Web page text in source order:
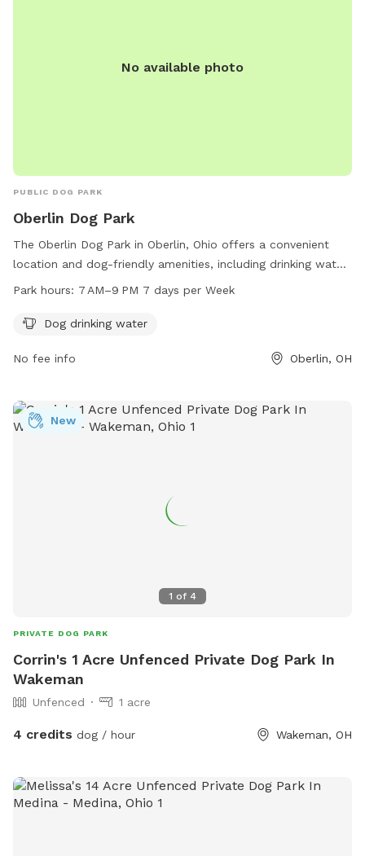
No available photo
PUBLIC DOG PARK
Oberlin Dog Park
The Oberlin Dog Park in Oberlin, Ohio offers a convenient
location and dog-friendly amenities, including drinking water
for your furry friends. The park is open daily from 7 AM to 9
off energy. Located in Oberlin, Ohio 44074, this park
exercise.
Park hours: 7 AM–9 PM 7 days per Week
Dog drinking water
No fee info Oberlin, OH
1 of 4
New
PRIVATE DOG PARK
Corrin's 1 Acre Unfenced Private Dog Park In
Wakeman
Unfenced 1 acre
4 credits dog / hour Wakeman, OH